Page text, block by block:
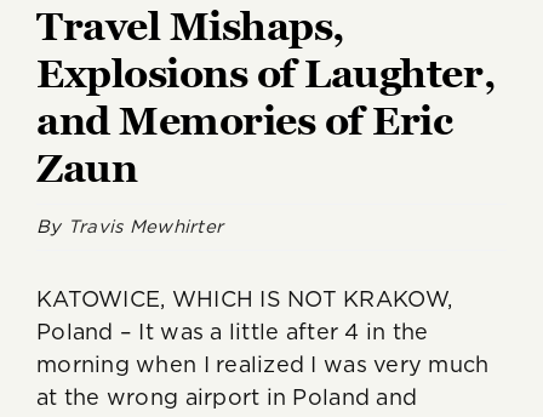
Travel Mishaps,
Explosions of Laughter,
and Memories of Eric
Zaun
By Travis Mewhirter
KATOWICE, WHICH IS NOT KRAKOW,
Poland – It was a little after 4 in the
morning when I realized I was very much
at the wrong airport in Poland and